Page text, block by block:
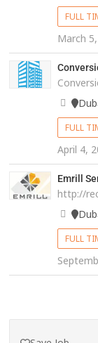
FULL
March
FULL
April 4,
Emrill
http://
FULL